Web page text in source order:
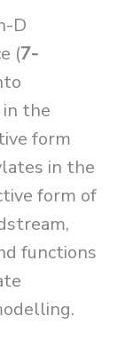
D
(7-
the
form
in the
form of
functions